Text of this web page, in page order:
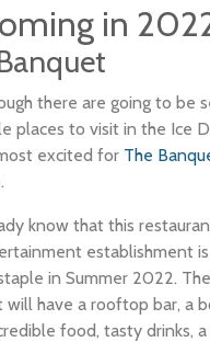
in
there are going to be
places to visit in the Ice
excited for The
know that this
establishment
in Summer 2022. The
will have a rooftop bar, a
food, tasty drinks,